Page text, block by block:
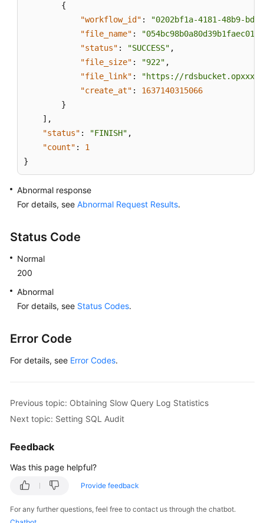
{
"workflow_id" :
"0202bf1a-4181-48b9-
"file_name" :
"status" : "SUCCESS" ,
"file_size" : "922" ,
"file_link" :
"https://
"create_at" :
1637140315066
}
] ,
"status" : "FINISH" ,
"count" :
1
}
Abnormal response
For details, see Abnormal Request Results.
Status Code
Normal
200
Abnormal
For details, see Status Codes.
Error Code
For details, see Error Codes.
Previous topic: Obtaining Slow Query Log Statistics
Next topic: Setting SQL Audit
Feedback
Was this page helpful?
Provide feedback
For any further questions, feel free to contact us through the chatbot.